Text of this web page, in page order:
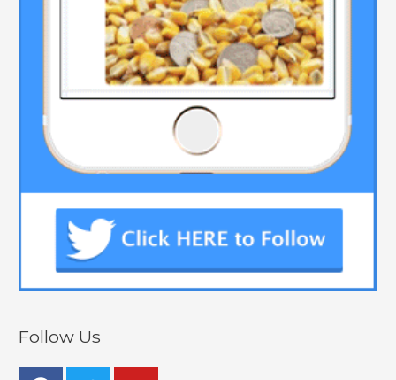
Follow Us